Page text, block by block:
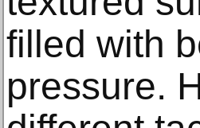
filled with
pressure.